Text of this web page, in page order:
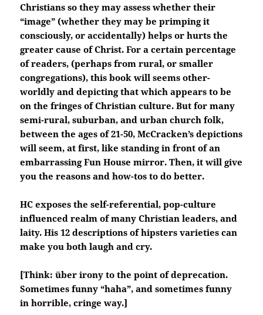
Christians so they may assess whether their
“image” (whether they may be primping it
consciously, or accidentally) helps or hurts the
greater cause of Christ. For a certain percentage
of readers, (perhaps from rural, or smaller
congregations), this book will seems other-
worldly and depicting that which appears to be
on the fringes of Christian culture. But for many
semi-rural, suburban, and urban church folk,
between the ages of 21-50, McCracken’s depictions
will seem, at first, like standing in front of an
embarrassing Fun House mirror. Then, it will give
you the reasons and how-tos to do better.
HC exposes the self-referential, pop-culture
influenced realm of many Christian leaders, and
laity. His 12 descriptions of hipsters varieties can
make you both laugh and cry.
[Think: über irony to the point of deprecation.
Sometimes funny “haha”, and sometimes funny
in horrible, cringe way.]